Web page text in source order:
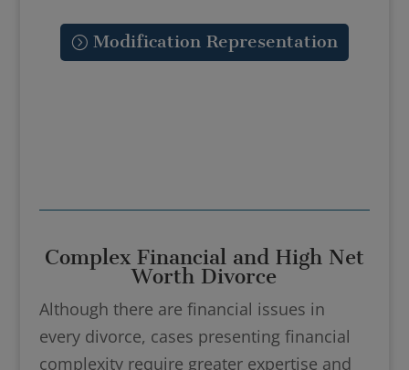
Modification Representation
Complex Financial and High Net
Worth Divorce
Although there are financial issues in
every divorce, cases presenting financial
complexity require greater expertise and